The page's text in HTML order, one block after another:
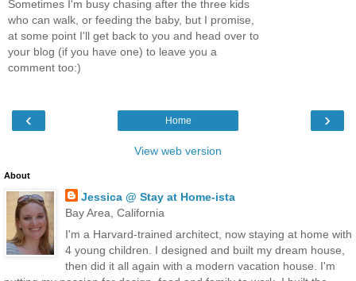
Sometimes I'm busy chasing after the three kids
who can walk, or feeding the baby, but I promise,
at some point I'll get back to you and head over to
your blog (if you have one) to leave you a
comment too:)
‹ ›
Home
View web version
About
Jessica @ Stay at Home-ista
Bay Area, California
I'm a Harvard-trained architect, now staying at home with
4 young children. I designed and built my dream house,
then did it all again with a modern vacation house. I'm